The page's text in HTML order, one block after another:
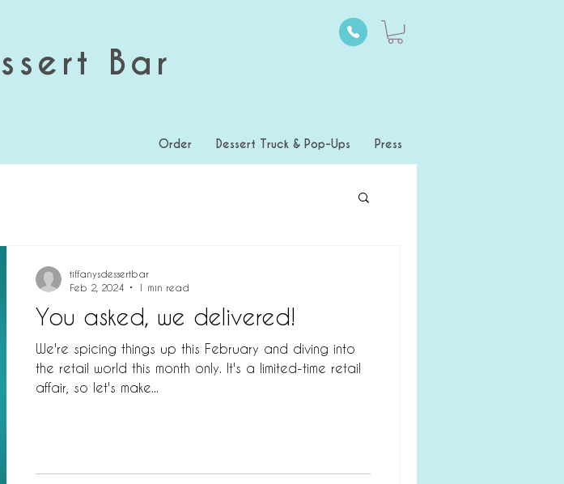
Bar
Order Dessert Truck & Pop-Ups Press
You asked, we delivered!
We're spicing things up this February and diving into
the retail world this month only. It's a limited-time retail
affair, so let's make...
tiffanysdessertbar
Feb 2, 2024
1 min read